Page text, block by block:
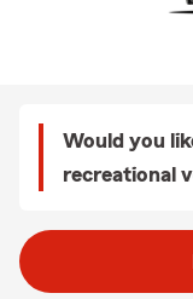
Would you
recreational